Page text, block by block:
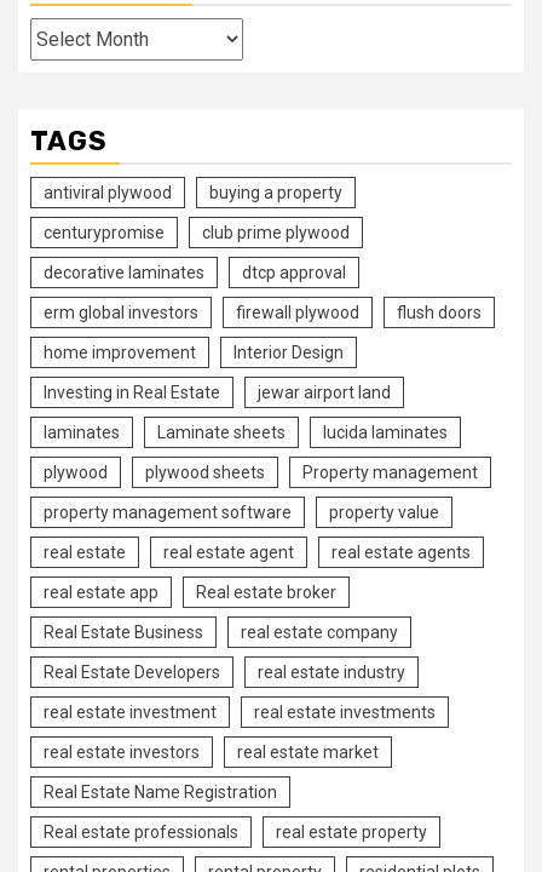
Archives
TAGS
antiviral plywood buying a property
centurypromise club prime plywood
decorative laminates dtcp approval
erm global investors firewall plywood flush doors
home improvement Interior Design
Investing in Real Estate jewar airport land
laminates Laminate sheets lucida laminates
plywood plywood sheets Property management
property management software property value
real estate real estate agent real estate agents
real estate app Real estate broker
Real Estate Business real estate company
Real Estate Developers real estate industry
real estate investment real estate investments
real estate investors real estate market
Real Estate Name Registration
Real estate professionals real estate property